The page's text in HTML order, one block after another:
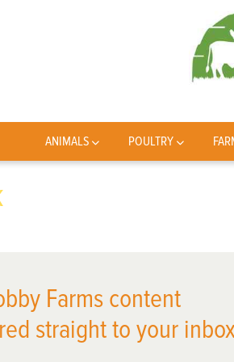
ANIMALS POULTRY
Farms content
straight to your